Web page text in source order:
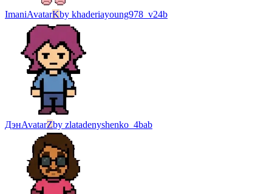
ImaniAvatarKby khaderiayoung978_v24b
ДэнAvatarZby zlatadenyshenko_4bab